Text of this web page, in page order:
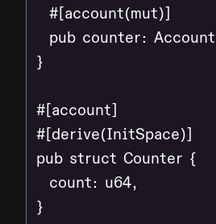
  #[account(mut)]
pub counter:
}
#[account]
#[derive(InitSpace)]
pub struct Counter {
  count: u64,
}